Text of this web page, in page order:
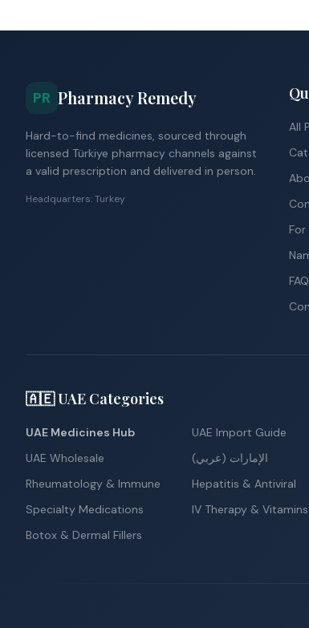
PR Pharmacy Remedy
Hard-to-find medicines, sourced through
licensed Türkiye pharmacy channels against
a valid prescription and delivered in person.
Headquarters: Turkey
All
FAQ
🇦🇪 UAE Categories
UAE Medicines Hub
UAE Import Guide
UAE Wholesale
الإمارات (عربي)
Rheumatology & Immune
Hepatitis & Antiviral
Specialty Medications
IV Therapy & Vitamins
Botox & Dermal Fillers